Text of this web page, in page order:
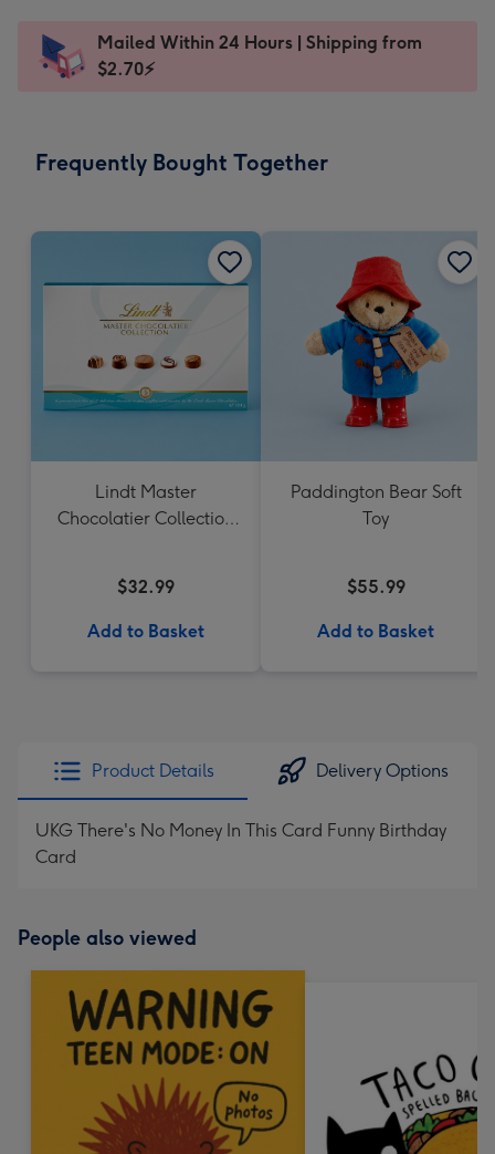
x
185
Dimensions:
205
Sent
instantly
Mailed Within 24 Hours | Shipping from
$2.70⚡
Frequently Bought Together
Lindt Master
Chocolatier Collection
$32.99
Add to Basket
Paddington Bear Soft
Toy
$55.99
Add to Basket
Product Details Delivery Options
UKG There's No Money In This Card Funny Birthday
Card
People also viewed